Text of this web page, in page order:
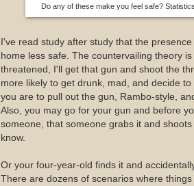
Do any of these make you feel safe?
I've read study after study that the
home less safe. The countervailing theory
threatened, I'll get that gun and shoot the
more likely to get drunk, mad, and decide
you are to pull out the gun, Rambo-style,
Also, you may go for your gun and before
someone, that someone grabs it and
know.
Or your four-year-old finds it and
There are dozens of scenarios where